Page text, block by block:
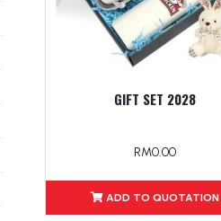
GIFT SET 2028
RM0.00
ADD TO QUOTATION